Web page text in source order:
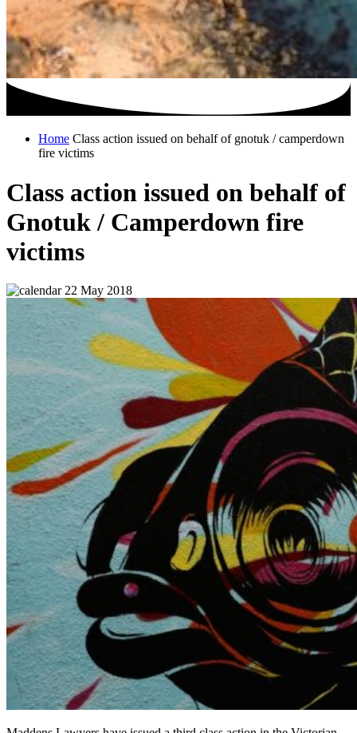
Home Class action issued on behalf of gnotuk / camperdown
fire victims
Class action issued on behalf of
Gnotuk / Camperdown fire
victims
22 May 2018